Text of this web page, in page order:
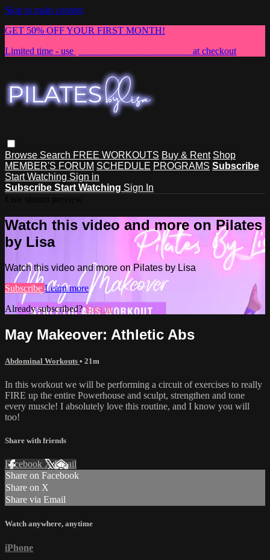
Skip to main content
GET 50% OFF YOUR FIRST MONTH!
Limited time - use
at checkout
Browse Search FREE WORKOUTS Buy & Rent Shop
MEMBER'S FORUM SCHEDULE PROGRAMS Subscribe
Start Watching Sign in
Subscribe Start Watching Sign In
Watch this video and more on Pilates
by Lisa
Watch this video and more on Pilates by Lisa
Subscribe Learn more
Already subscribed?Sign in
May Makeover: Athletic Abs
Abdominal Workouts • 21m
In this workout we will be performing a circuit of exercises to really
FIRE up the entire Powerhouse and sculpt, strengthen and tone
every muscle! I absolutely love this routine, and I know you will
too!
Share with friends
Facebook XEmail
Share on Facebook
Share on X
Share via Email
Watch anywhere, anytime
iPhone